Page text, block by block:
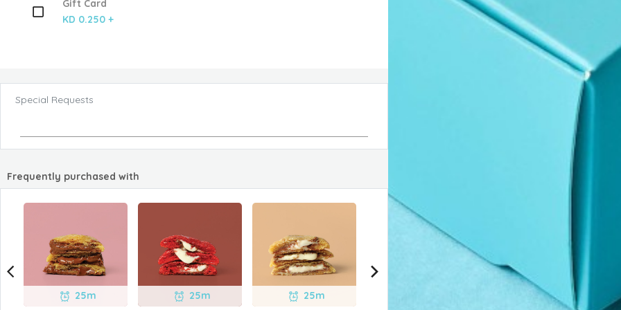
Gift Card
KD 0.250 +
Special Requests
Frequently purchased with
25m 25m 25m